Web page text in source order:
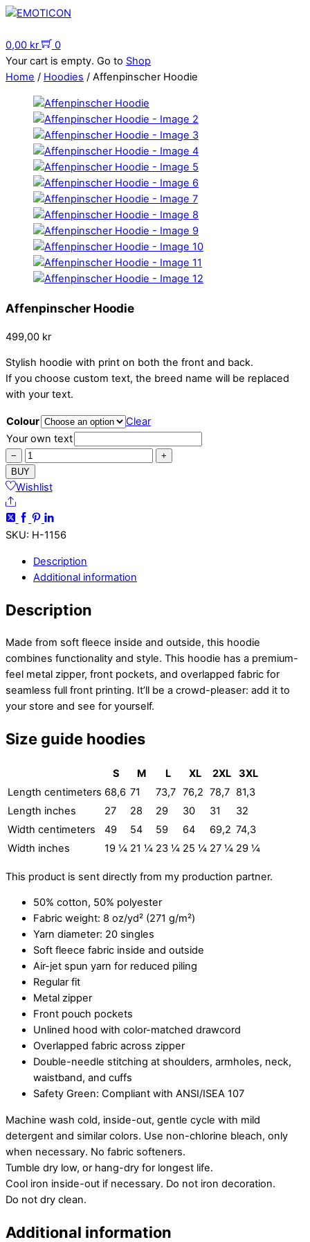
Skip
content
Menu
0,00 kr
0
Your cart is empty. Go to Shop
Home / Hoodies / Affenpinscher Hoodie
Affenpinscher Hoodie
499,00 kr
Stylish hoodie with print on both the front and back.
If you choose custom text, the breed name will be replaced
with your text.
Colour
Clear
Your own text
−
Affenpinscher
Hoodie
quantity
+
BUY
Wishlist
Share
SKU: H-1156
Description
Additional information
Description
Made from soft fleece inside and outside, this hoodie
combines functionality and style. This hoodie has a premium-
feel metal zipper, front pockets, and overlapped fabric for
seamless full front printing. It’ll be a crowd-pleaser: add it to
your store and see for yourself.
Size guide hoodies
S M L XL 2XL
3XL
Length centimeters 68,6 71 73,7 76,2 78,7 81,3
Length inches
27 28 29 30 31
32
Width centimeters
49 54 59 64 69,2 74,3
Width inches
19 ¼ 21 ¼ 23 ¼ 25 ¼ 27 ¼ 29 ¼
This product is sent directly from my production partner.
50% cotton, 50% polyester
Fabric weight: 8 oz/yd² (271 g/m²)
Yarn diameter: 20 singles
Soft fleece fabric inside and outside
Air-jet spun yarn for reduced piling
Regular fit
Metal zipper
Front pouch pockets
Unlined hood with color-matched drawcord
Overlapped fabric across zipper
Double-needle stitching at shoulders, armholes, neck,
waistband, and cuffs
Safety Green: Compliant with ANSI/ISEA 107
Machine wash cold, inside-out, gentle cycle with mild
detergent and similar colors. Use non-chlorine bleach, only
when necessary. No fabric softeners.
Tumble dry low, or hang-dry for longest life.
Cool iron inside-out if necessary. Do not iron decoration.
Do not dry clean.
Additional information